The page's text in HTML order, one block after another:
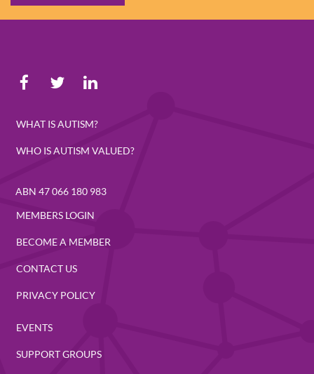
WHAT IS AUTISM?
WHO IS AUTISM VALUED?
ABN 47 066 180 983
MEMBERS LOGIN
BECOME A MEMBER
CONTACT US
PRIVACY POLICY
EVENTS
SUPPORT GROUPS